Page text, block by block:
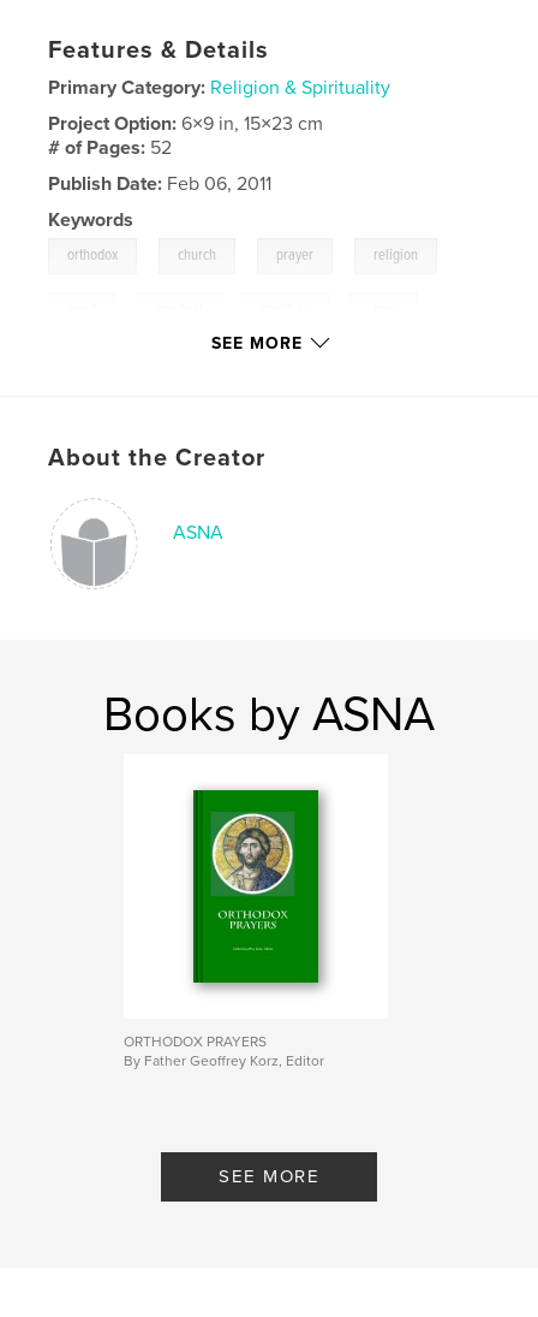
Features & Details
Primary Category: Religion & Spirituality
Project Option:6×9 in, 15×23 cm
# of Pages: 52
Publish Date: Feb 06, 2011
Keywords
orthodox church prayer religion
SEE MORE
About the Creator
ASNA
Books by ASNA
ORTHODOX PRAYERS
By Father Geoffrey Korz, Editor
SEE MORE